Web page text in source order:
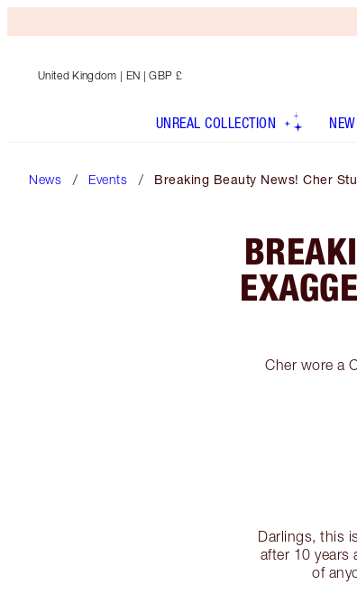
United Kingdom | EN | GBP £
UNREAL COLLECTION
News Events Breaking Beauty News! Cher
Cher wore a
Darlings, this
after 10 years
of